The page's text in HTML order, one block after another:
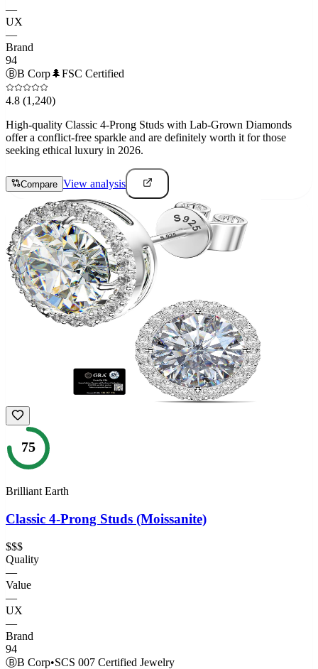
—
UX
—
Brand
94
ⒷB Corp🌲FSC Certified
4.8 (1,240)
High-quality Classic 4-Prong Studs with Lab-Grown Diamonds
offer a conflict-free sparkle and are definitely worth it for those
seeking ethical luxury in 2026.
Compare View analysis
75
Brilliant Earth
Classic 4-Prong Studs (Moissanite)
$$$
Quality
—
Value
—
UX
—
Brand
94
ⒷB Corp•SCS 007 Certified Jewelry